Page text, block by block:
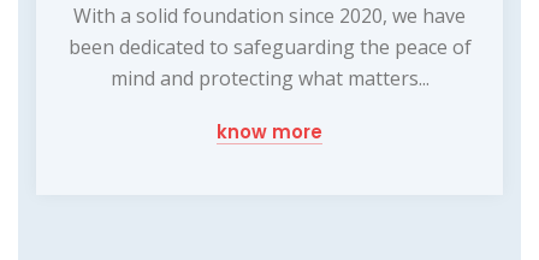
With a solid foundation since 2020, we have
been dedicated to safeguarding the peace of
mind and protecting what matters...
know more